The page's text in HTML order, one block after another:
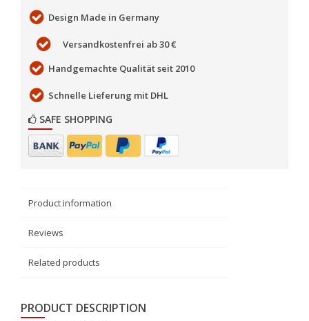
Design Made in Germany
Versandkostenfrei ab 30 €
Handgemachte Qualität seit 2010
Schnelle Lieferung mit DHL
SAFE SHOPPING
Product information
Reviews
Related products
PRODUCT DESCRIPTION